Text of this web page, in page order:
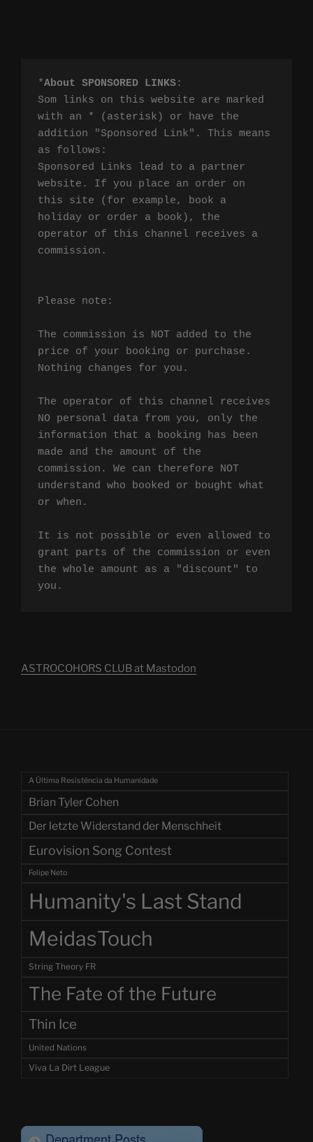
*About SPONSORED LINKS:
Som links on this website are marked
with an * (asterisk) or have the
addition "Sponsored Link". This means
as follows:
Sponsored Links lead to a partner
website. If you place an order on
this site (for example, book a
holiday or order a book), the
operator of this channel receives a
commission.
Please note:
The commission is NOT added to the
price of your booking or purchase.
Nothing changes for you.
The operator of this channel receives
NO personal data from you, only the
information that a booking has been
made and the amount of the
commission. We can therefore NOT
understand who booked or bought what
or when.
It is not possible or even allowed to
grant parts of the commission or even
the whole amount as a "discount" to
you.
ASTROCOHORS CLUB at Mastodon
A Última Resistência da Humanidade
Brian Tyler Cohen
Der letzte Widerstand der Menschheit
Eurovision Song Contest
Felipe Neto
Humanity's Last Stand
MeidasTouch
String Theory FR
The Fate of the Future
Thin Ice
United Nations
Viva La Dirt League